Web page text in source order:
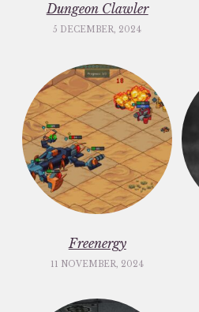
Dungeon Clawler
5 DECEMBER, 2024
Freenergy
11 NOVEMBER, 2024